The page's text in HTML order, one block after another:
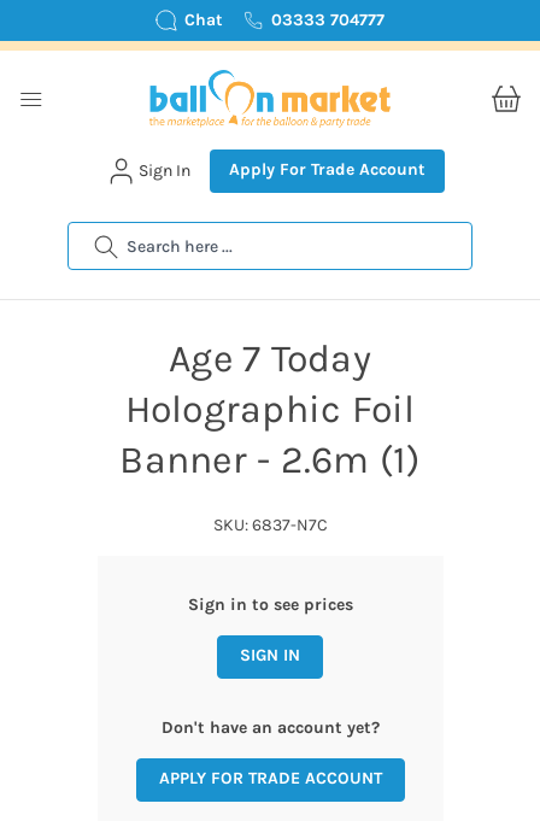
Chat 03333 704777
Search
Sign In Apply For Trade Account
Age 7 Today
Holographic Foil
Banner - 2.6m (1)
SKU: 6837-N7C
Sign in to see prices
SIGN IN
Don't have an account yet?
APPLY FOR TRADE ACCOUNT